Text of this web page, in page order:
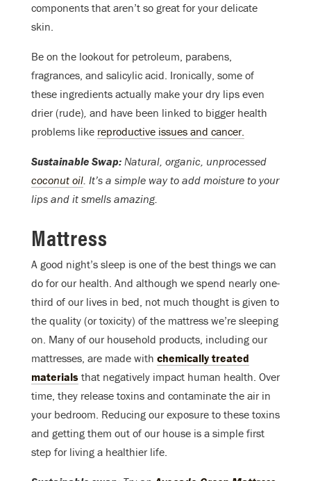
components that aren’t so great for your delicate
skin.
Be on the lookout for petroleum, parabens,
fragrances, and salicylic acid. Ironically, some of
these ingredients actually make your dry lips even
drier (rude), and have been linked to bigger health
problems like reproductive issues and cancer.
Sustainable Swap: Natural, organic, unprocessed
coconut oil. It’s a simple way to add moisture to your
lips and it smells amazing.
Mattress
A good night’s sleep is one of the best things we can
do for our health. And although we spend nearly one-
third of our lives in bed, not much thought is given to
the quality (or toxicity) of the mattress we’re sleeping
on. Many of our household products, including our
mattresses, are made with chemically treated
materials that negatively impact human health. Over
time, they release toxins and contaminate the air in
your bedroom. Reducing our exposure to these toxins
and getting them out of our house is a simple first
step for living a healthier life.